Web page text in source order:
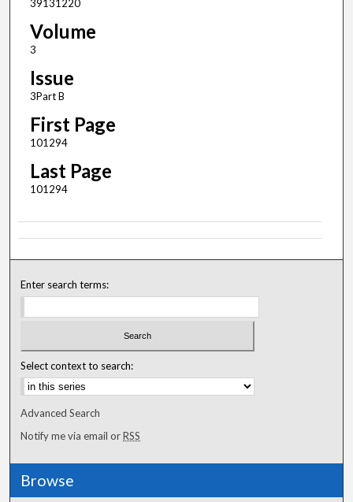
39131220
Volume
3
Issue
3Part B
First Page
101294
Last Page
101294
Enter search terms:
Select context to search:
Advanced Search
Notify me via email orRSS
Browse